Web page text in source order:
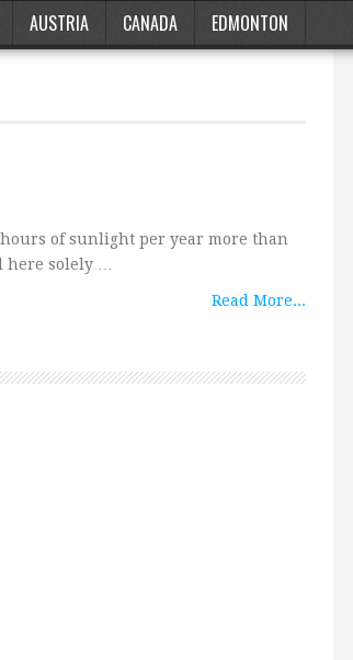
AUSTRIA CANADA EDMONTON
hours of sunlight per year more than
here solely …
Read More...